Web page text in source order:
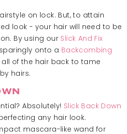
on lock. But, to attain
look - your hair will need to be
By using our Slick And Fix
onto a Backcombing
of the hair back to tame
hairs.
Absolutely! Slick Back Down
any hair look.
mascara-like wand for